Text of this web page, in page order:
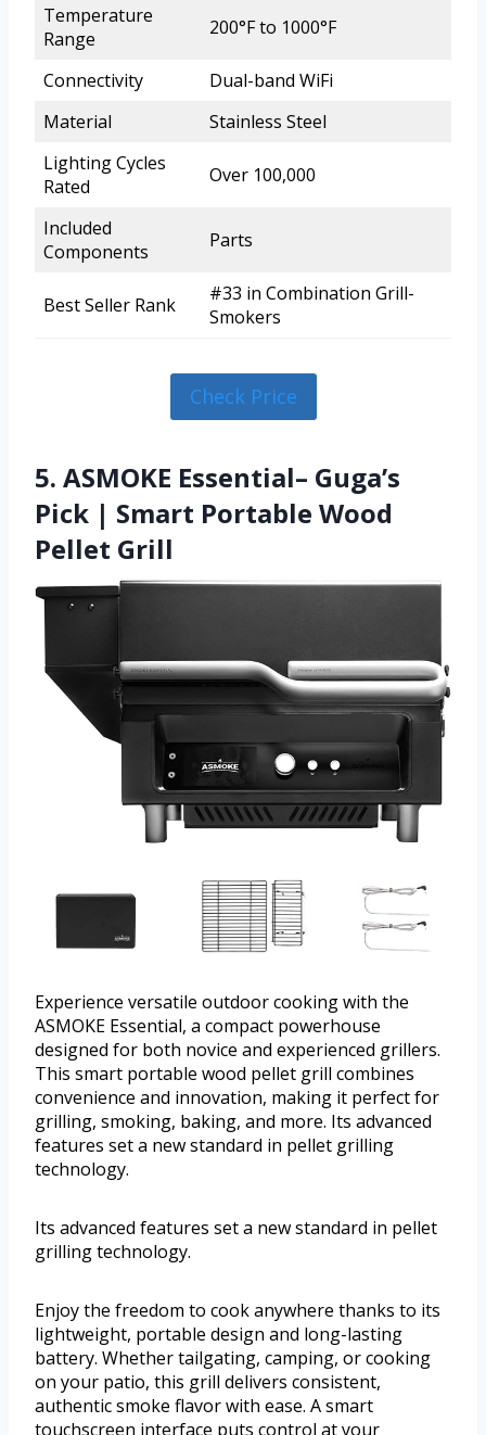
Temperature
Range
200°F to 1000°F
Connectivity
Dual-band WiFi
Material
Stainless Steel
Lighting Cycles
Rated
Over 100,000
Included
Components
Parts
Best Seller Rank
#33 in Combination Grill-
Smokers
Check Price
5. ASMOKE Essential– Guga’s
Pick | Smart Portable Wood
Pellet Grill
Experience versatile outdoor cooking with the
ASMOKE Essential, a compact powerhouse
designed for both novice and experienced grillers.
This smart portable wood pellet grill combines
convenience and innovation, making it perfect for
grilling, smoking, baking, and more. Its advanced
features set a new standard in pellet grilling
technology.
Its advanced features set a new standard in pellet
grilling technology.
Enjoy the freedom to cook anywhere thanks to its
lightweight, portable design and long-lasting
battery. Whether tailgating, camping, or cooking
on your patio, this grill delivers consistent,
authentic smoke flavor with ease. A smart
touchscreen interface puts control at your